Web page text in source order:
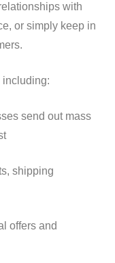
with
or simply keep in
including:
send out mass
shipping
offers and